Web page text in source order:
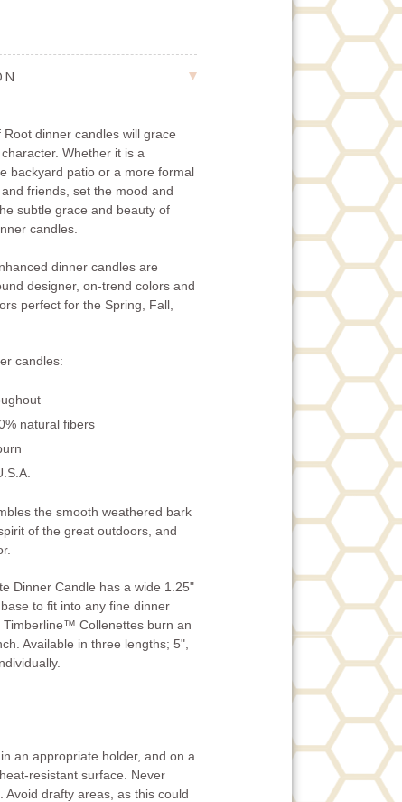
dinner candles will grace
Whether it is a
backyard patio or a more formal
friends, set the mood and
subtle grace and beauty of
candles.
dinner candles are
designer, on-trend colors and
perfect for the Spring, Fall,
candles:
natural fibers
the smooth weathered bark
of the great outdoors, and
Dinner Candle has a wide 1.25"
to fit into any fine dinner
Collenettes burn an
Available in three lengths; 5",
an appropriate holder, and on a
resistant surface. Never
Avoid drafty areas, as this could